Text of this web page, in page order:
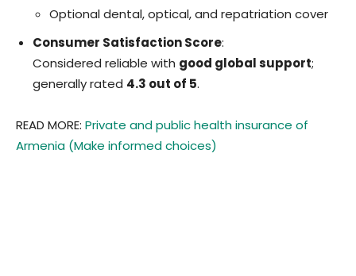
Optional dental, optical, and repatriation cover
Consumer Satisfaction Score:
Considered reliable with good global support;
generally rated 4.3 out of 5.
READ MORE: Private and public health insurance of
Armenia (Make informed choices)